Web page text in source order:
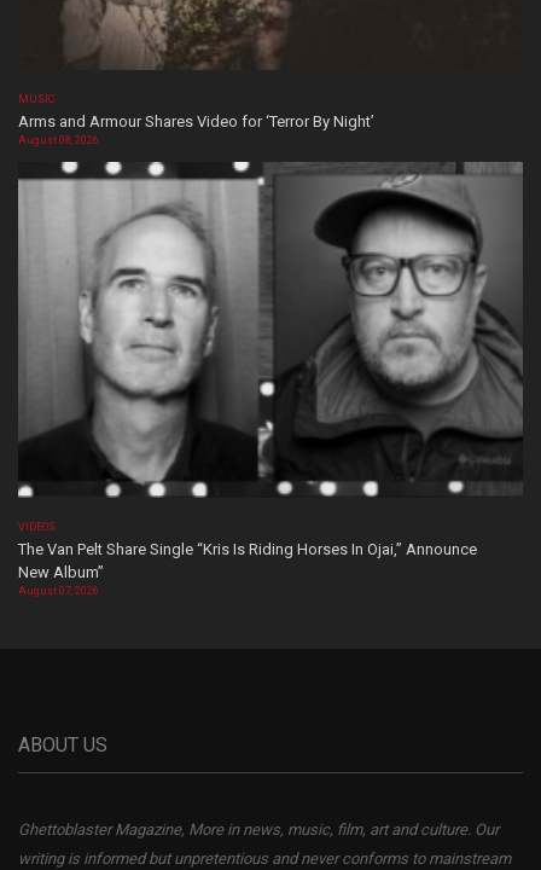
MUSIC
Arms and Armour Shares Video for ‘Terror By Night’
August 08, 2026
VIDEOS
The Van Pelt Share Single “Kris Is Riding Horses In Ojai,” Announce
New Album”
August 07, 2026
ABOUT US
Ghettoblaster Magazine, More in news, music, film, art and culture. Our
writing is informed but unpretentious and never conforms to mainstream